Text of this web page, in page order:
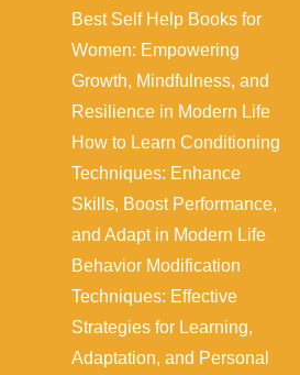
Best Self Help Books for
Women: Empowering
Growth, Mindfulness, and
Resilience in Modern Life
How to Learn Conditioning
Techniques: Enhance
Skills, Boost Performance,
and Adapt in Modern Life
Behavior Modification
Techniques: Effective
Strategies for Learning,
Adaptation, and Personal